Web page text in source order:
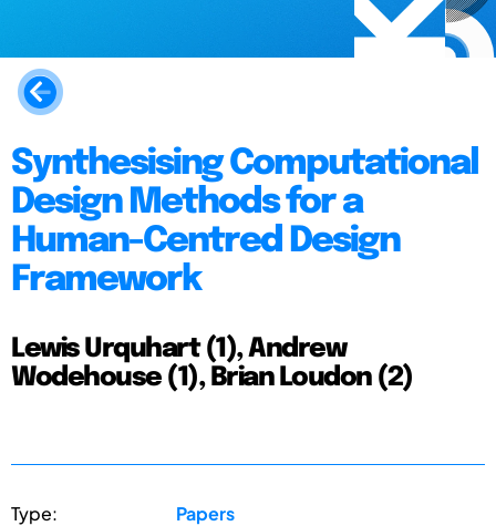
Synthesising Computational
Design Methods for a
Human-Centred Design
Framework
Lewis Urquhart (1), Andrew
Wodehouse (1), Brian Loudon (2)
Type: Papers